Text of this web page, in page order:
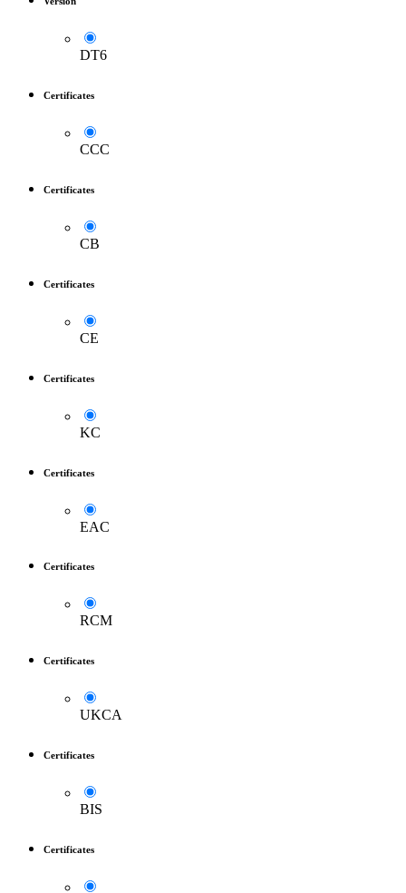
DT6
Certificates
CCC
Certificates
CB
Certificates
CE
Certificates
KC
Certificates
EAC
Certificates
RCM
Certificates
UKCA
Certificates
BIS
Certificates